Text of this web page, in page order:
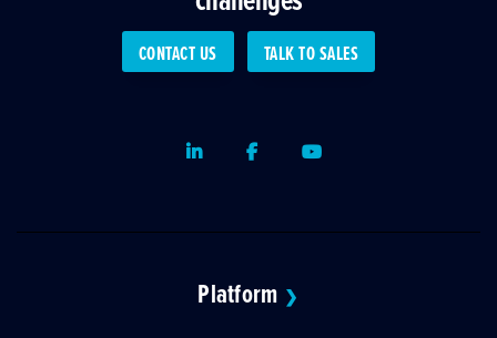
CONTACT US TALK TO SALES
LinkedInFacebookYoutube
Platform ❯